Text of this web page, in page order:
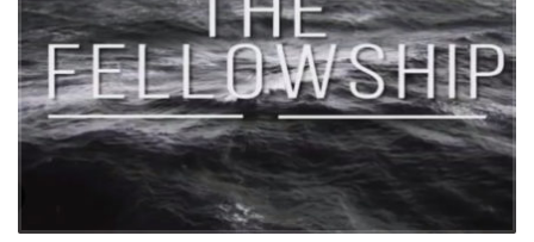
LETS TALK ABOUT IT OVER COCKTAILS
LIFE LIFESTYLE
LIVING LOVE
MOTIVATION
MOTIVATIONAL